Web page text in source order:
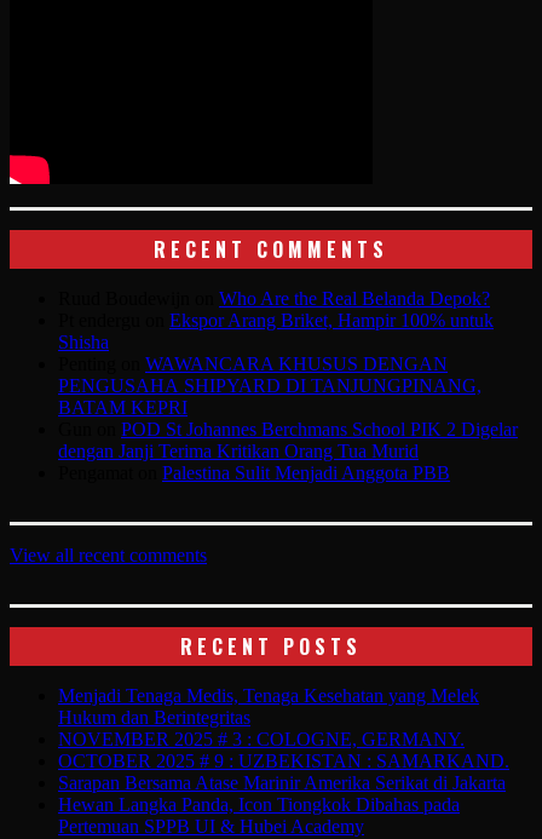
RECENT COMMENTS
Who Are the Real Belanda Depok?
Ekspor Arang Briket, Hampir 100% untuk
Shisha
WAWANCARA KHUSUS DENGAN
PENGUSAHA SHIPYARD DI TANJUNGPINANG,
BATAM KEPRI
POD St Johannes Berchmans School PIK 2 Digelar
dengan Janji Terima Kritikan Orang Tua Murid
Palestina Sulit Menjadi Anggota PBB
View all recent comments
RECENT POSTS
Menjadi Tenaga Medis, Tenaga Kesehatan yang Melek
Hukum dan Berintegritas
NOVEMBER 2025 # 3 : COLOGNE, GERMANY.
OCTOBER 2025 # 9 : UZBEKISTAN : SAMARKAND.
Sarapan Bersama Atase Marinir Amerika Serikat di Jakarta
Hewan Langka Panda, Icon Tiongkok Dibahas pada
Pertemuan SPPB UI & Hubei Academy